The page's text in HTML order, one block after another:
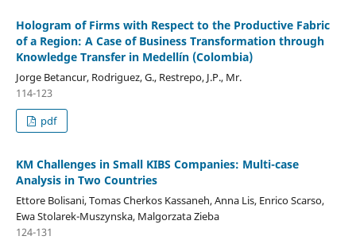
Hologram of Firms with Respect to the Productive Fabric
of a Region: A Case of Business Transformation through
Knowledge Transfer in Medellín (Colombia)
Jorge Betancur, Rodriguez, G., Restrepo, J.P., Mr.
114-123
pdf
KM Challenges in Small KIBS Companies: Multi-case
Analysis in Two Countries
Ettore Bolisani, Tomas Cherkos Kassaneh, Anna Lis, Enrico Scarso,
Ewa Stolarek-Muszynska, Malgorzata Zieba
124-131